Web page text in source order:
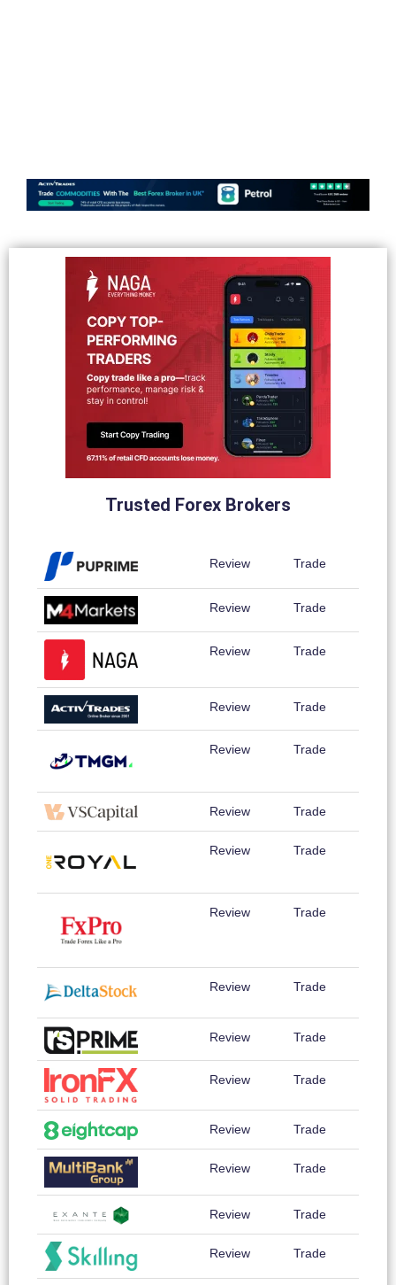
Trusted Forex Brokers
Review Trade
Review Trade
Review Trade
Review Trade
Review Trade
Review Trade
Review Trade
Review Trade
Review Trade
Review Trade
Review Trade
Review Trade
Review Trade
Review Trade
Review Trade